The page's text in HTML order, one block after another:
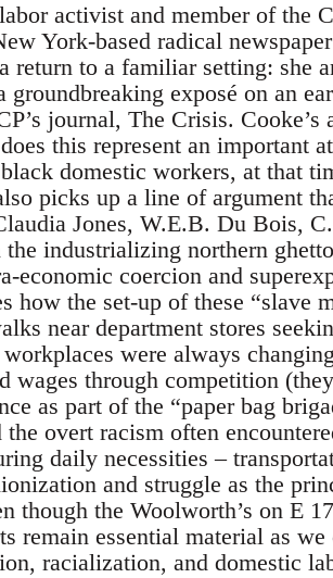
activist and member of the
York-based radical
return to a familiar setting: she
exposé on an
journal, The Crisis. Cooke’s
this represent an important
domestic workers, at that
picks up a line of argument
Jones, W.E.B. Du Bois,
industrializing northern
economic coercion and
the set-up of these “slave
near department stores
were always
wages through competition
as part of the “paper bag
overt racism often
daily necessities ‒
and struggle as the
though the Woolworth’s on E
remain essential material as
racialization, and domestic